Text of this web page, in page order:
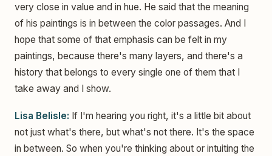
very close in value and in hue. He said that the meaning
of his paintings is in between the color passages. And I
hope that some of that emphasis can be felt in my
paintings, because there's many layers, and there's a
history that belongs to every single one of them that I
take away and I show.
Lisa Belisle: If I'm hearing you right, it's a little bit about
not just what's there, but what's not there. It's the space
in between. So when you're thinking about or intuiting the